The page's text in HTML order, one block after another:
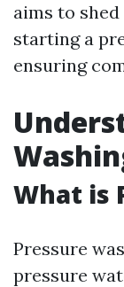
aims to
starting a
ensuring
What is
Pressure
pressure